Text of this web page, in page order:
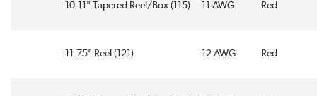
10-11" Tapered Reel/Box (115) 11 AWG Red
11.75" Reel (121) 12 AWG Red